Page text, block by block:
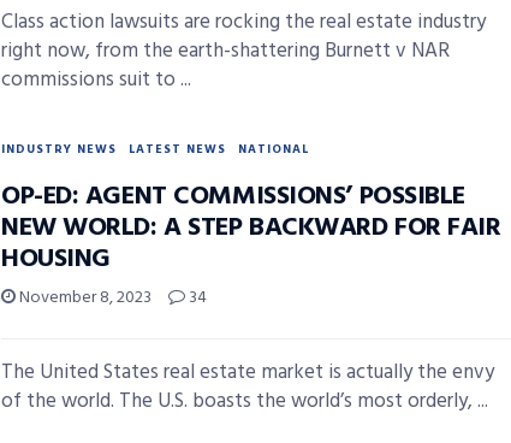
Class action lawsuits are rocking the real estate industry
right now, from the earth-shattering Burnett v NAR
commissions suit to ...
INDUSTRY NEWS LATEST NEWS NATIONAL
OP-ED: AGENT COMMISSIONS’ POSSIBLE
NEW WORLD: A STEP BACKWARD FOR FAIR
HOUSING
November 8, 2023 34
The United States real estate market is actually the envy
of the world. The U.S. boasts the world’s most orderly, ...